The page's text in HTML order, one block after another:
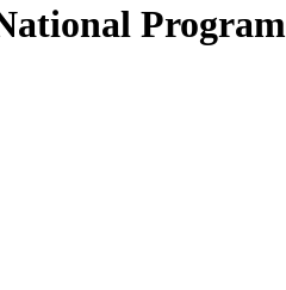
Program